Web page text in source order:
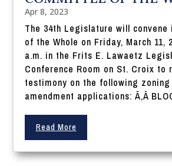
Apr 8, 2023
The 34th Legislature will convene
of the Whole on Friday, March 11,
a.m. in the Frits E. Lawaetz
Conference Room on St. Croix to
testimony on the following zoning
amendment applications: Ã‚Â
Read More